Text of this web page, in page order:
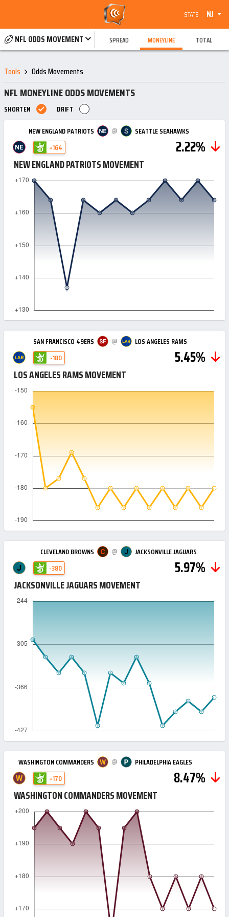
STATE
NJ
NFL ODDS MOVEMENT
SPREAD MONEYLINE TOTAL
Tools Odds Movements
NFL MONEYLINE ODDS MOVEMENTS
SHORTEN
DRIFT
NEW ENGLAND PATRIOTS
@
SEATTLE SEAHAWKS
+164
2.22%
NEW ENGLAND PATRIOTS MOVEMENT
SAN FRANCISCO 49ERS @
LOS ANGELES RAMS
-180
5.45%
LOS ANGELES RAMS MOVEMENT
CLEVELAND BROWNS @
JACKSONVILLE JAGUARS
-380
5.97%
JACKSONVILLE JAGUARS MOVEMENT
WASHINGTON COMMANDERS @
PHILADELPHIA EAGLES
+170
8.47%
WASHINGTON COMMANDERS MOVEMENT